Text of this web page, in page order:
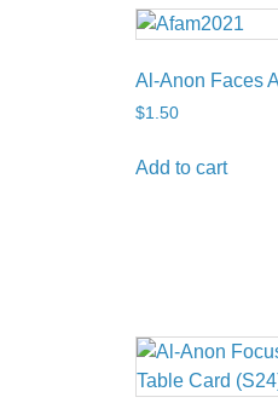
Al-Anon Faces
$1.50
Add to cart